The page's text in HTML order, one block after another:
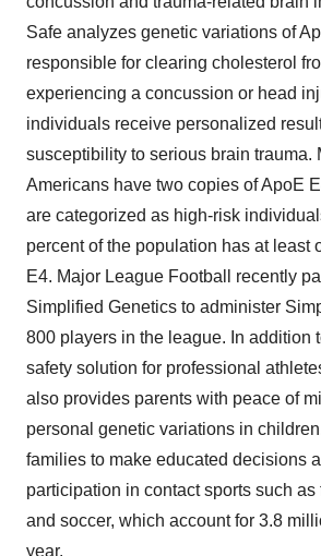
Safe analyzes genetic variations of
responsible for clearing cholesterol
experiencing a concussion or head
individuals receive personalized
susceptibility to serious brain trauma.
Americans have two copies of ApoE
are categorized as high-risk
percent of the population has at least
E4. Major League Football recently
Simplified Genetics to administer
800 players in the league. In addition
safety solution for professional
also provides parents with peace of
personal genetic variations in
families to make educated decisions
participation in contact sports such
and soccer, which account for 3.8
year.